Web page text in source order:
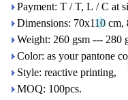
Payment: T / T, L / C at
Dimensions: 70x110 cm,
Weight: 260 gsm --- 280
Color: as your pantone
Style: reactive printing,
MOQ: 100pcs.